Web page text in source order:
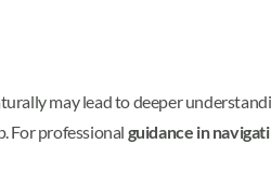
may lead to deeper
For professional guidance in